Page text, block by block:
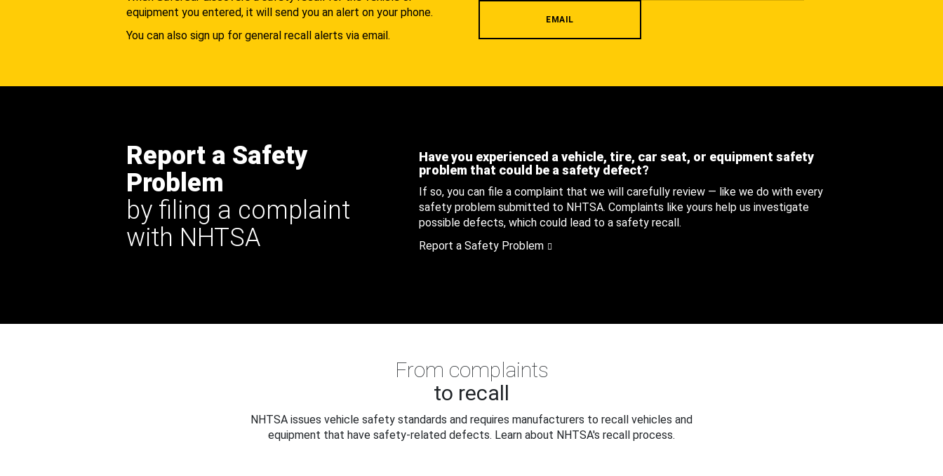
equipment you entered, it will send you an alert on your phone.
You can also sign up for general recall alerts via email.
EMAIL
Report a Safety
Problem
by filing a complaint
with NHTSA
Have you experienced a vehicle, tire, car seat, or equipment safety
problem that could be a safety defect?
If so, you can file a complaint that we will carefully review — like we do with every
safety problem submitted to NHTSA. Complaints like yours help us investigate
possible defects, which could lead to a safety recall.
Report a Safety Problem
From complaints
to recall
NHTSA issues vehicle safety standards and requires manufacturers to recall vehicles and
equipment that have safety-related defects. Learn about NHTSA's recall process.